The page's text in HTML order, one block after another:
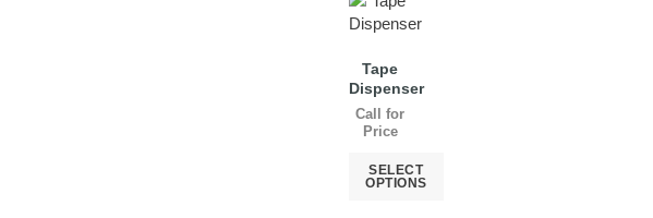
Tape
Dispenser
Call for
Price
SELECT
OPTIONS